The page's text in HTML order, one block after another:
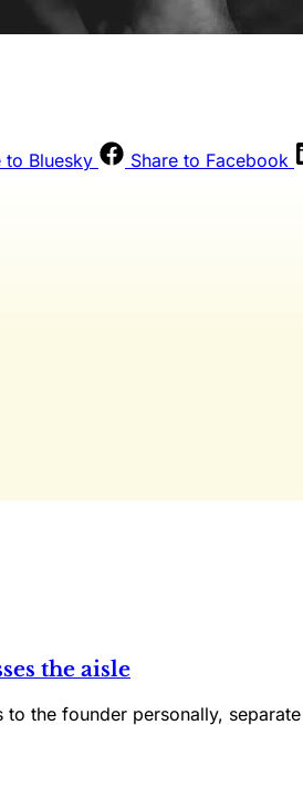
to Bluesky Share to Facebook
the aisle
the founder personally,